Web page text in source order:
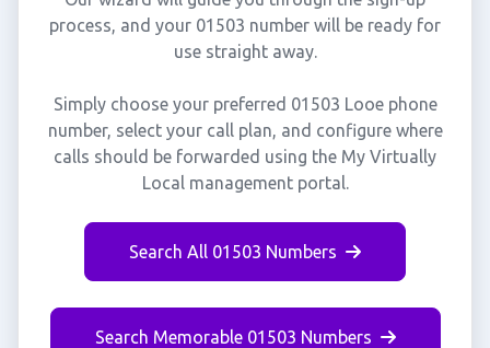
process, and your 01503 number will be ready for
use straight away.
Simply choose your preferred 01503 Looe phone
number, select your call plan, and configure where
calls should be forwarded using the My Virtually
Local management portal.
Search All 01503 Numbers
Search Memorable 01503 Numbers